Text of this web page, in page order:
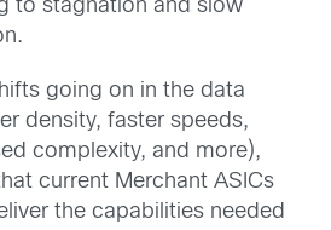
to stagnation and slow
going on in the data
density, faster speeds,
complexity, and more),
current Merchant ASICs
the capabilities needed